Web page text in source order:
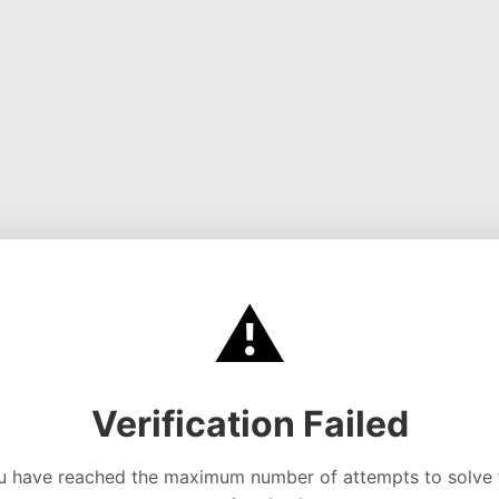
⚠️
Verification Failed
have reached the maximum number of attempts to solve